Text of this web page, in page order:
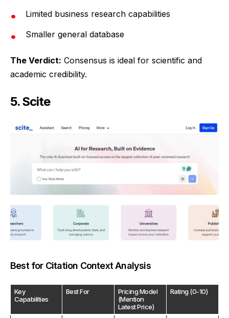
Limited business research capabilities
Smaller general database
The Verdict: Consensus is ideal for scientific and
academic credibility.
5. Scite
Best for Citation Context Analysis
Key
Capabilities
Best For
Pricing Model
(Mention
Latest Price)
Rating (0-10)